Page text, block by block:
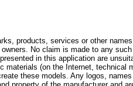
products, services or other
No claim is made to any
in this application are
materials (on the Internet, technical
these models. Any logos,